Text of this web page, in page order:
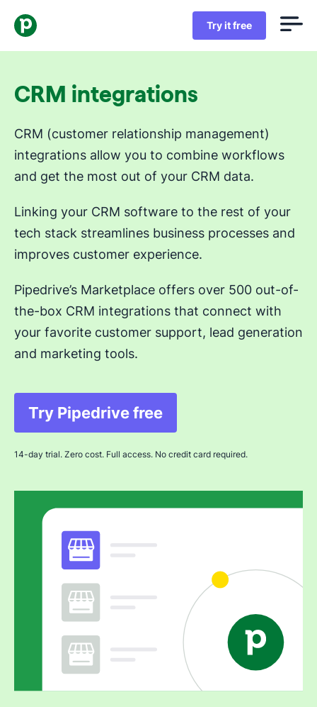
Try it free
CRM integrations
CRM (customer relationship management)
integrations allow you to combine workflows
and get the most out of your CRM data.
Linking your CRM software to the rest of your
tech stack streamlines business processes and
improves customer experience.
Pipedrive’s Marketplace offers over 500 out-of-
the-box CRM integrations that connect with
your favorite customer support, lead generation
and marketing tools.
Try Pipedrive free
Opens in new window
14-day trial. Zero cost. Full access. No credit card required.